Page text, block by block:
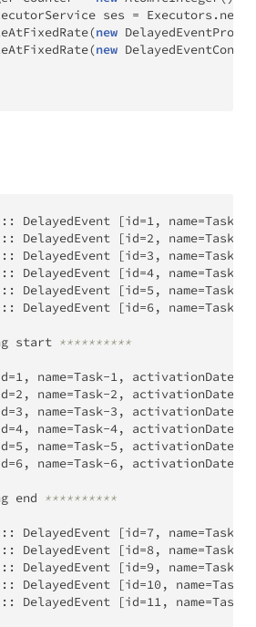
ses = Executors .
(new
(new
: : DelayedEvent [id=1, name=Task
: : DelayedEvent [id=2 , name=Task
: : DelayedEvent [id=3 , name=Task
: : DelayedEvent [id=4, name=Task
: : DelayedEvent [id=5 , name=Task
: : DelayedEvent [id=6, name=Task
start **********
=1, name=Task-1,
=2 , name=Task-2 ,
=3 , name=Task-3 ,
=4, name=Task-4,
=5 , name=Task-5 ,
=6, name=Task-6,
end **********
: : DelayedEvent [id=7, name=Task
: : DelayedEvent [id=8, name=Task
: : DelayedEvent [id=9 , name=Task
: : DelayedEvent [id=10, name=Task
: : DelayedEvent [id=11, name=Task